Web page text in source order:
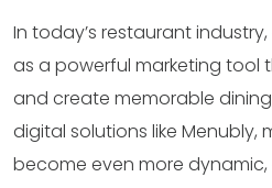
In today’s restaurant
as a powerful marketing tool
and create memorable
digital solutions like Menubly,
become even more